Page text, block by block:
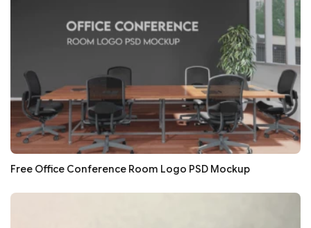
Free Office Conference Room Logo PSD Mockup